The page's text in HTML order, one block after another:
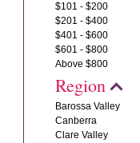
$101 - $200
$201 - $400
$401 - $600
$601 - $800
Above $800
Region
Barossa Valley
Canberra
Clare Valley